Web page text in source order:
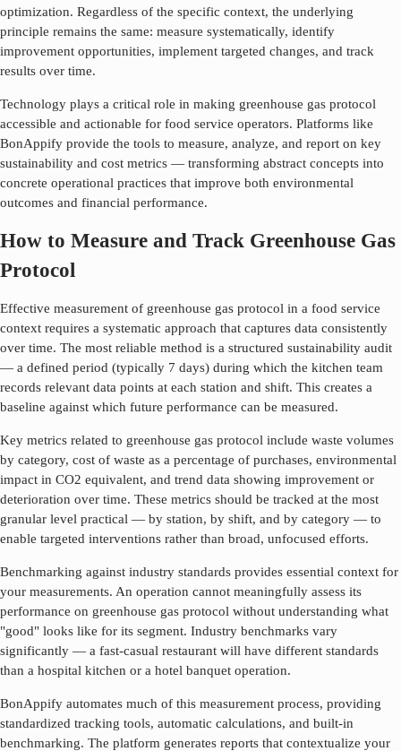
optimization. Regardless of the specific context, the underlying
principle remains the same: measure systematically, identify
improvement opportunities, implement targeted changes, and track
results over time.
Technology plays a critical role in making greenhouse gas protocol
accessible and actionable for food service operators. Platforms like
BonAppify provide the tools to measure, analyze, and report on key
sustainability and cost metrics — transforming abstract concepts into
concrete operational practices that improve both environmental
outcomes and financial performance.
How to Measure and Track Greenhouse Gas
Protocol
Effective measurement of greenhouse gas protocol in a food service
context requires a systematic approach that captures data consistently
over time. The most reliable method is a structured sustainability audit
— a defined period (typically 7 days) during which the kitchen team
records relevant data points at each station and shift. This creates a
baseline against which future performance can be measured.
Key metrics related to greenhouse gas protocol include waste volumes
by category, cost of waste as a percentage of purchases, environmental
impact in CO2 equivalent, and trend data showing improvement or
deterioration over time. These metrics should be tracked at the most
granular level practical — by station, by shift, and by category — to
enable targeted interventions rather than broad, unfocused efforts.
Benchmarking against industry standards provides essential context for
your measurements. An operation cannot meaningfully assess its
performance on greenhouse gas protocol without understanding what
"good" looks like for its segment. Industry benchmarks vary
significantly — a fast-casual restaurant will have different standards
than a hospital kitchen or a hotel banquet operation.
BonAppify automates much of this measurement process, providing
standardized tracking tools, automatic calculations, and built-in
benchmarking. The platform generates reports that contextualize your